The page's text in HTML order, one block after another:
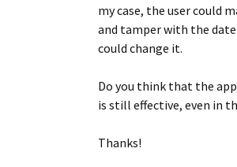
my case, the user could
and tamper with the
could change it.
Do you think that the
is still effective, even in
Thanks!